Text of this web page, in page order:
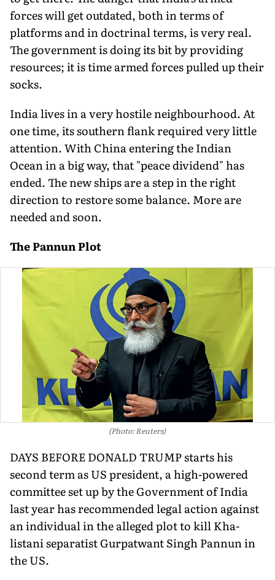
forces will get outdated, both in terms of
platforms and in doctrinal terms, is very real.
The government is doing its bit by providing
resources; it is time armed forces pulled up their
socks.
India lives in a very hostile neighbourhood. At
one time, its southern flank required very little
attention. With China entering the Indian
Ocean in a big way, that "peace dividend" has
ended. The new ships are a step in the right
direction to restore some balance. More are
needed and soon.
The Pannun Plot
(Photo: Reuters)
DAYS BEFORE DONALD TRUMP starts his
second term as US president, a high-powered
committee set up by the Government of India
last year has recommended legal action against
an individual in the alleged plot to kill Kha­
listani separatist Gurpatwant Singh Pannun in
the US.